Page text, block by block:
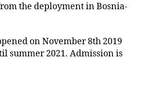
the deployment in Bosnia-
on November 8th 2019
summer 2021. Admission is